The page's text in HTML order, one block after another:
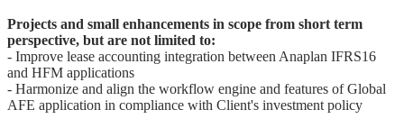
Projects and small enhancements in scope from short term
perspective, but are not limited to:
- Improve lease accounting integration between Anaplan IFRS16
and HFM applications
- Harmonize and align the workflow engine and features of Global
AFE application in compliance with Client's investment policy